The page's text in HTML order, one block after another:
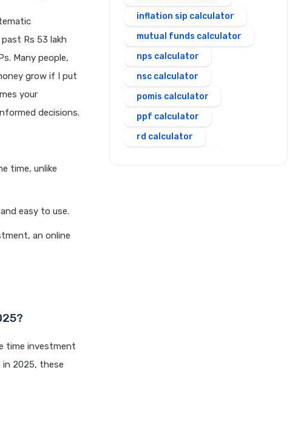
Rs 53 lakh
Many people,
grow if I put
your
decisions.
time, unlike
easy to use.
an online
time investment
in 2025, these
inflation sip calculator
mutual funds calculator
nps calculator
nsc calculator
pomis calculator
ppf calculator
rd calculator